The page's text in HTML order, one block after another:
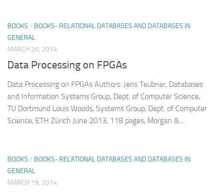
BOOKS / BOOKS- RELATIONAL DATABASES AND DATABASES IN
GENERAL
MARCH 20, 2014
Data Processing on FPGAs
Data Processing on FPGAs Authors: Jens Teubner, Databases
and Information Systems Group, Dept. of Computer Science,
TU Dortmund Louis Woods, Systems Group, Dept. of Computer
Science, ETH Zürich June 2013, 118 pages, Morgan &...
BOOKS / BOOKS- RELATIONAL DATABASES AND DATABASES IN
GENERAL
MARCH 19, 2014